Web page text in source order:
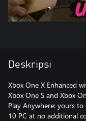
Deskripsi
Xbox One X Enhanced
Xbox One S and Xbox
Play Anywhere: yours
10 PC at no additional